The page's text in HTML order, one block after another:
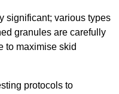
significant; various types
granules are carefully
to maximise skid
protocols to